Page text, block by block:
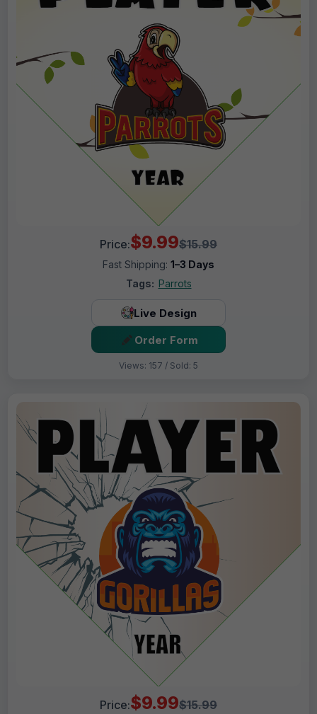
Price:$9.99$15.99
Fast Shipping: 1–3 Days
Tags: Parrots
Live Design
Order Form
Views: 157 / Sold: 5
Price:$9.99$15.99